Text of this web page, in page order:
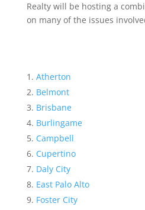
Realty will be hosting a
on many of the issues
Atherton
Belmont
Brisbane
Burlingame
Campbell
Cupertino
Daly City
East Palo Alto
Foster City